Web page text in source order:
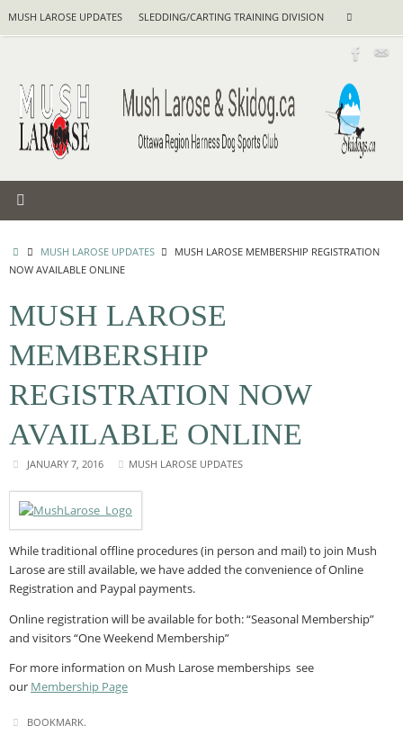
MUSH LAROSE UPDATES SLEDDING/CARTING TRAINING DIVISION Search
HOMEMUSH LAROSE UPDATES
MUSH LAROSE MEMBERSHIP REGISTRATION
NOW AVAILABLE ONLINE
MUSH LAROSE
MEMBERSHIP
REGISTRATION NOW
AVAILABLE ONLINE
JANUARY 7, 2016 MUSH LAROSE UPDATES
While traditional offline procedures (in person and mail) to join Mush
Larose are still available, we have added the convenience of Online
Registration and Paypal payments.
Online registration will be available for both: “Seasonal Membership”
and visitors “One Weekend Membership”
For more information on Mush Larose memberships see
our Membership Page
BOOKMARK.